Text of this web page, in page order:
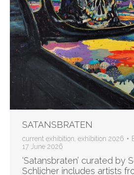
SATANSBRATEN
current exhibition, exhibition 2026
17 June 2026
‘Satansbraten’ curated by
Schlicher includes artists